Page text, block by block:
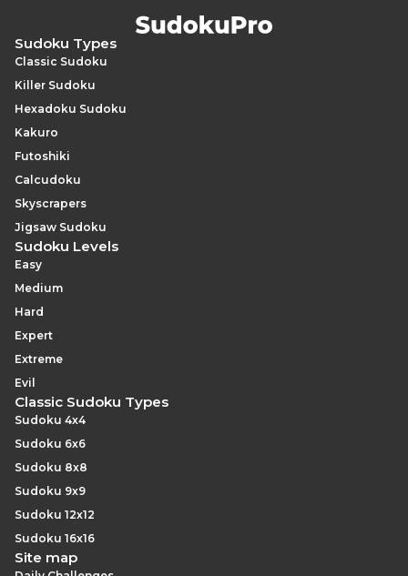
Sudoku Types
Classic Sudoku
Killer Sudoku
Hexadoku Sudoku
Kakuro
Futoshiki
Calcudoku
Skyscrapers
Jigsaw Sudoku
Sudoku Levels
Easy
Medium
Hard
Expert
Extreme
Evil
Classic Sudoku Types
Sudoku 4x4
Sudoku 6x6
Sudoku 8x8
Sudoku 9x9
Sudoku 12x12
Sudoku 16x16
Site map